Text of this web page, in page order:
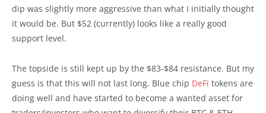
dip was slightly more aggressive than what I initially thought
it would be. But $52 (currently) looks like a really good
support level.
The topside is still kept up by the $83-$84 resistance. But my
guess is that this will not last long. Blue chip DeFi tokens are
doing well and have started to become a wanted asset for